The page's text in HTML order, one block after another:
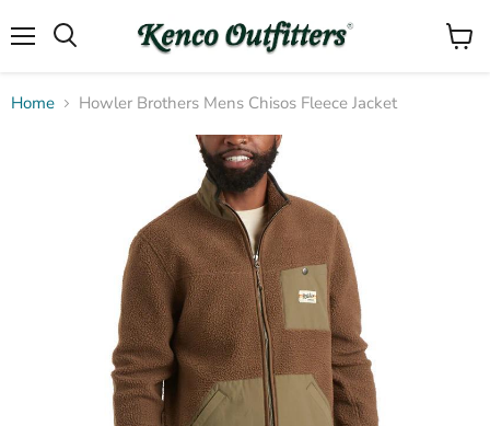
View
Home Howler Brothers Mens Chisos Fleece Jacket